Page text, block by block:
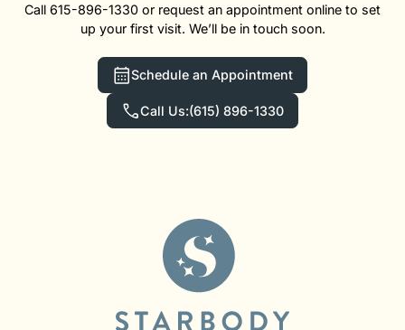
Call 615-896-1330 or request an appointment online to set
up your first visit. We’ll be in touch soon.
Schedule an Appointment
Call Us:(615) 896-1330